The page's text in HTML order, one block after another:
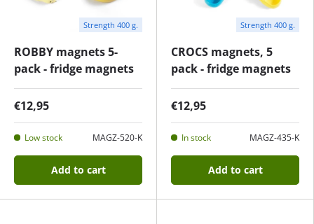
Strength 400 g.
ROBBY magnets 5-
pack - fridge magnets
€12,95
Low stock MAGZ-520-K
Add to cart
Strength 400 g.
CROCS magnets, 5
pack - fridge magnets
€12,95
In stock MAGZ-435-K
Add to cart